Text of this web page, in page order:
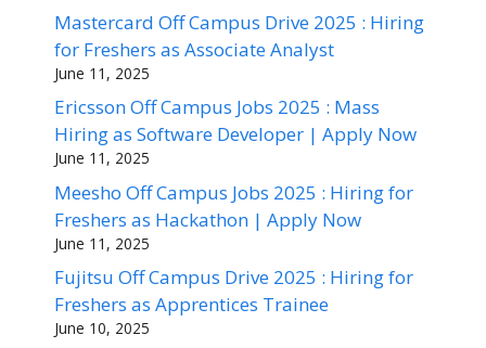
Mastercard Off Campus Drive 2025 : Hiring
for Freshers as Associate Analyst
June 11, 2025
Ericsson Off Campus Jobs 2025 : Mass
Hiring as Software Developer | Apply Now
June 11, 2025
Meesho Off Campus Jobs 2025 : Hiring for
Freshers as Hackathon | Apply Now
June 11, 2025
Fujitsu Off Campus Drive 2025 : Hiring for
Freshers as Apprentices Trainee
June 10, 2025